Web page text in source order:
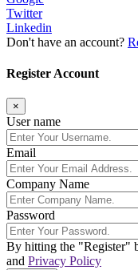
Twitter
Linkedin
Don't have an account?
Register Account
×
User name
Email
Company Name
Password
By hitting the "Register"
and Privacy Policy